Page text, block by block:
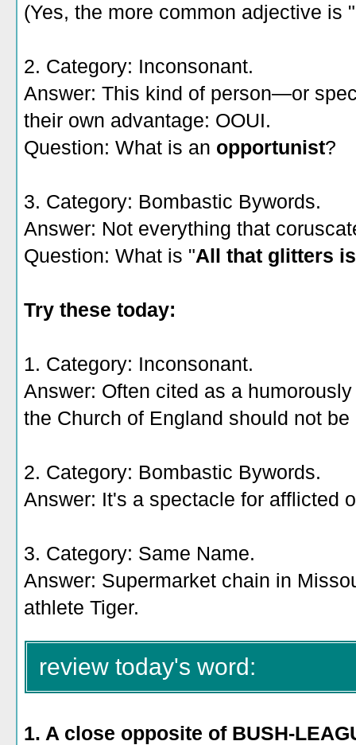
(Yes, the more common adjective is
2. Category: Inconsonant.
Answer: This kind of person—or
their own advantage: OOUI.
Question: What is an opportunist?
3. Category: Bombastic Bywords.
Answer: Not everything that
Question: What is "All that glitters
Try these today:
1. Category: Inconsonant.
Answer: Often cited as a
the Church of England should not
2. Category: Bombastic Bywords.
Answer: It's a spectacle for afflicted
3. Category: Same Name.
Answer: Supermarket chain in
athlete Tiger.
review today's word:
1. A close opposite of BUSH-